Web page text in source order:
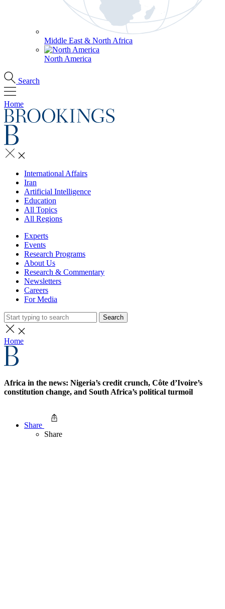
Middle East & North Africa
North America
Search
Home
International Affairs
Iran
Artificial Intelligence
Education
All Topics
All Regions
Experts
Events
Research Programs
About Us
Research & Commentary
Newsletters
Careers
For Media
Search
Home
Africa in the news: Nigeria’s credit crunch, Côte d’Ivoire’s
constitution change, and South Africa’s political turmoil
Share
Share